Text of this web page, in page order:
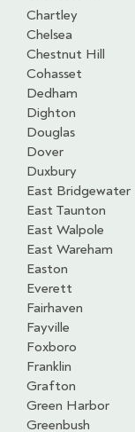
Chartley
Chelsea
Chestnut Hill
Cohasset
Dedham
Dighton
Douglas
Dover
Duxbury
East Bridgewater
East Taunton
East Walpole
East Wareham
Easton
Everett
Fairhaven
Fayville
Foxboro
Franklin
Grafton
Green Harbor
Greenbush